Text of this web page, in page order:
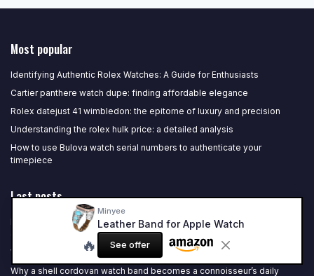
Minyee
Leather Band for Apple Watch
🔥 See offer
Most popular
Identifying Authentic Rolex Watches: A Guide for Enthusiasts
Cartier panthere watch dupe: finding affordable elegance
Rolex datejust 41 wimbledon: the epitome of luxury and precision
Understanding the rolex hulk price: a detailed analysis
How to use Bulova watch serial numbers to authenticate your
timepiece
Last posts
Refined choices: the best automatic watch for under 1000 for serious
Why a refined 18 mm watch belt defines a luxury case
Why a shell cordovan watch band becomes a connoisseur’s daily